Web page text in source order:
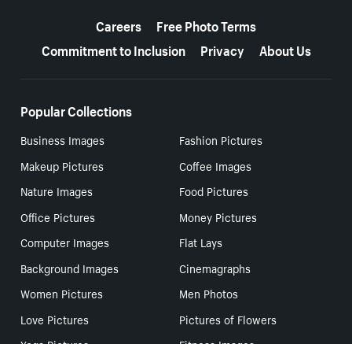
Careers
Free Photo Terms
Commitment to Inclusion
Privacy About Us
Popular Collections
Business Images
Fashion Pictures
Makeup Pictures
Coffee Images
Nature Images
Food Pictures
Office Pictures
Money Pictures
Computer Images
Flat Lays
Background Images
Cinemagraphs
Women Pictures
Men Photos
Love Pictures
Pictures of Flowers